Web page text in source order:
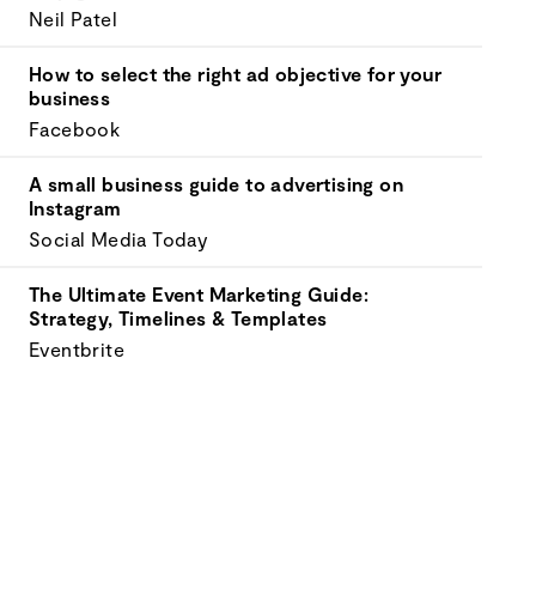
Neil Patel
How to select the right ad objective for your
business
Facebook
A small business guide to advertising on
Instagram
Social Media Today
The Ultimate Event Marketing Guide:
Strategy, Timelines & Templates
Eventbrite